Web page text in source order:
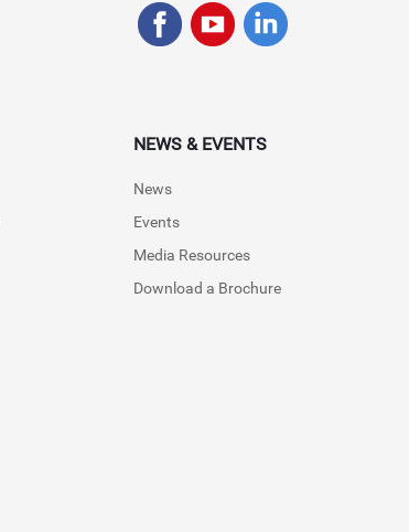
NEWS & EVENTS
News
Events
Media Resources
Download a Brochure